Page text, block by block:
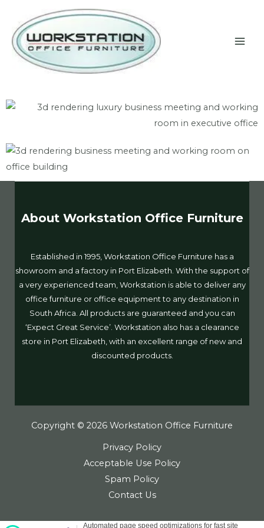
content
About Workstation Office Furniture
Established in 1995, Workstation Office Furniture has a
showroom and a factory in Port Elizabeth. With the support of
a very experienced team, Workstation is able to deliver any
office furniture or office equipment to any destination in
South Africa. All products are guaranteed and you can
‘Expect Great Service’. Workstation also has a clearance
store in Port Elizabeth, with an excellent range of new and
discounted products.
Copyright © 2026 Workstation Office Furniture
Privacy Policy
Acceptable Use Policy
Spam Policy
Contact Us